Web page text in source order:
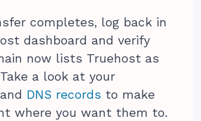
completes, log back in
dashboard and verify
now lists Truehost as
a look at your
DNS records to make
where you want them to.